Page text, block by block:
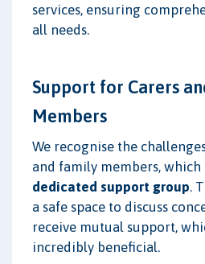
services, ensuring
all needs.
Support for Carers
Members
We recognise the
and family members, which
dedicated support group.
a safe space to discuss
receive mutual support,
incredibly beneficial.